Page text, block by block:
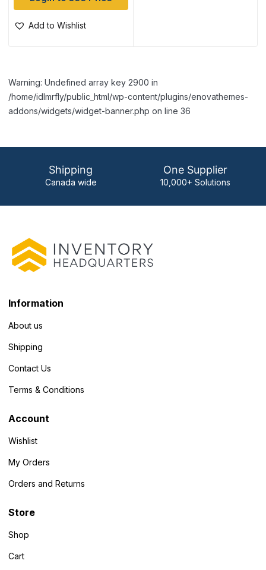
Add to Wishlist
Warning: Undefined array key 2900 in
/home/idlmrfly/public_html/wp-content/plugins/enovathemes-
addons/widgets/widget-banner.php on line 36
Shipping
Canada wide
One Supplier
10,000+ Solutions
Information
About us
Shipping
Contact Us
Terms & Conditions
Account
Wishlist
My Orders
Orders and Returns
Store
Shop
Cart